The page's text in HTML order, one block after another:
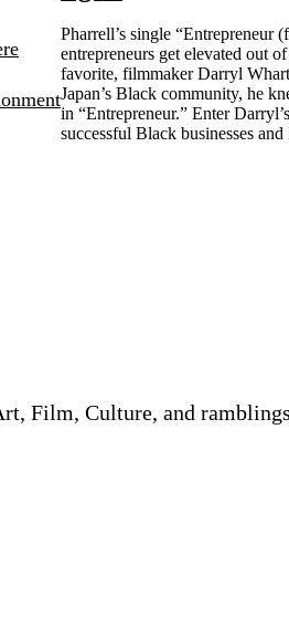
Pharrell’s single “Entrepreneur
entrepreneurs get elevated out
favorite, filmmaker Darryl
Japan’s Black community, he
in “Entrepreneur.” Enter
successful Black businesses and
Film, Culture, and